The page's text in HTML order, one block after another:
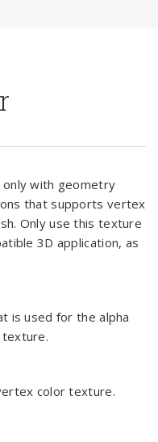
with geometry
that supports vertex
Only use this texture
3D application, as
is used for the alpha
color texture.